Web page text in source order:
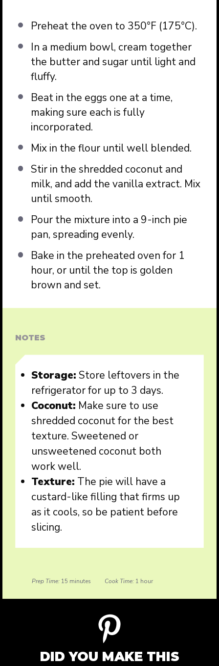
Preheat the oven to 350°F (175°C).
In a medium bowl, cream together
the butter and sugar until light and
fluffy.
Beat in the eggs one at a time,
making sure each is fully
incorporated.
Mix in the flour until well blended.
Stir in the shredded coconut and
milk, and add the vanilla extract. Mix
until smooth.
Pour the mixture into a 9-inch pie
pan, spreading evenly.
Bake in the preheated oven for 1
hour, or until the top is golden
brown and set.
NOTES
Storage: Store leftovers in the
refrigerator for up to 3 days.
Coconut: Make sure to use
shredded coconut for the best
texture. Sweetened or
unsweetened coconut both
work well.
Texture: The pie will have a
custard-like filling that firms up
as it cools, so be patient before
slicing.
Prep Time: 15 minutes Cook Time: 1 hour
DID YOU MAKE THIS